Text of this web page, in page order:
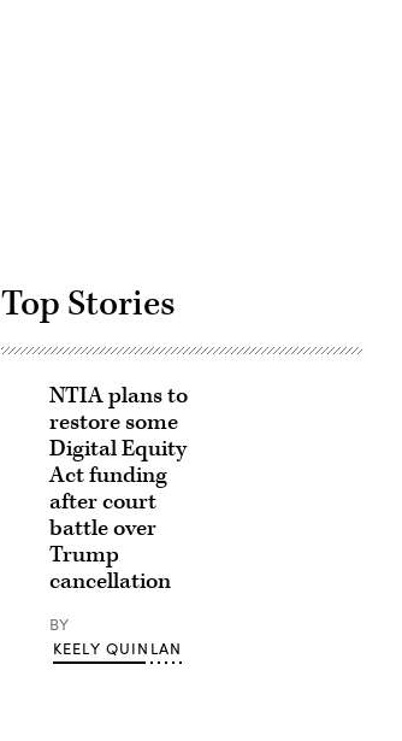
Top Stories
NTIA plans to
restore some
Digital Equity
Act funding
after court
battle over
Trump
cancellation
BY
KEELY QUINLAN